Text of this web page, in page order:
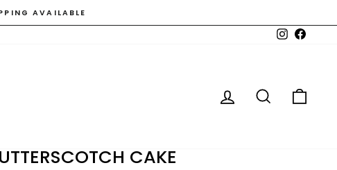
AVAILABLE
Instagram
LOG IN SEARCH
CAKE